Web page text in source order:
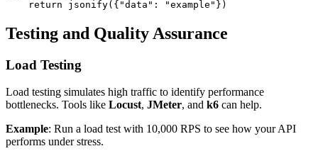
Testing and Quality Assurance
Load Testing
Load testing simulates high traffic to identify performance
bottlenecks. Tools like Locust, JMeter, and k6 can help.
Example: Run a load test with 10,000 RPS to see how your API
performs under stress.